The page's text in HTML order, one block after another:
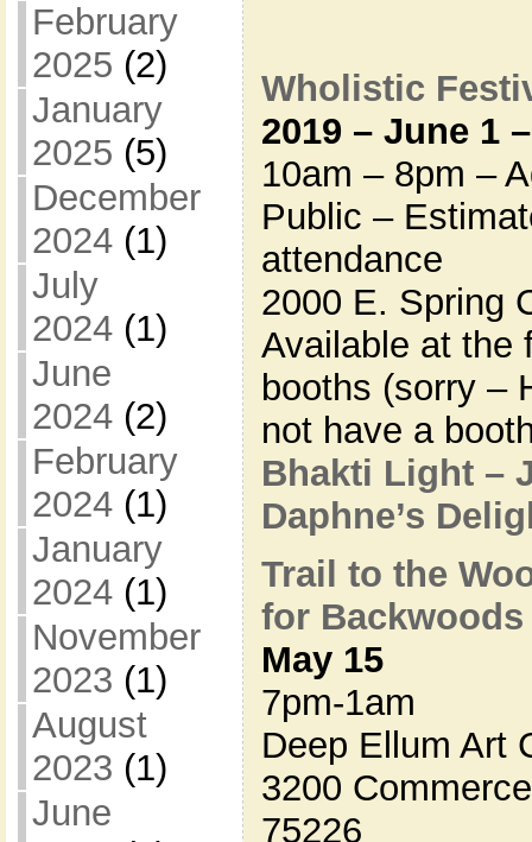
February
2025 (2)
January
2025 (5)
December
2024(1)
July
2024(1)
June
2024(2)
February
2024(1)
January
2024(1)
November
2023 (1)
August
2023 (1)
June
Wholistic
2019 – June 1
10am – 8pm –
Public –
attendance
2000 E. Spring
Available at the
booths (sorry –
not have a
Bhakti Light –
Daphne’s
Trail to the
for Backwoods
May 15
7pm-1am
Deep Ellum Art
3200
75226